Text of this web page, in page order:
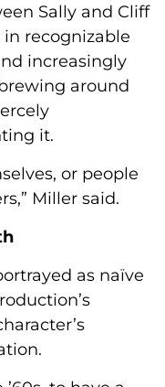
Sally and Cliff
recognizable
increasingly
around
it.
or people
Miller said.
as naïve